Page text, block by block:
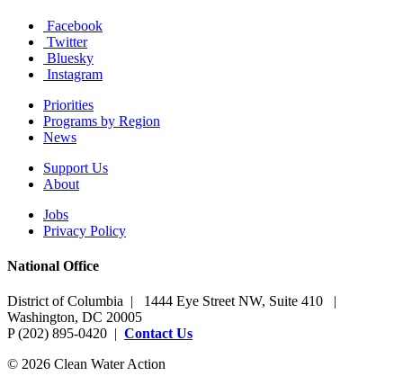
Facebook
Twitter
Bluesky
Instagram
Priorities
Programs by Region
News
Support Us
About
Jobs
Privacy Policy
National Office
District of Columbia | 1444 Eye Street NW, Suite 410 |
Washington, DC 20005
P (202) 895-0420 | Contact Us
© 2026 Clean Water Action